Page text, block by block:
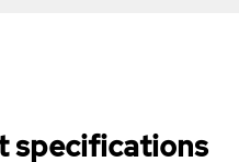
specifications